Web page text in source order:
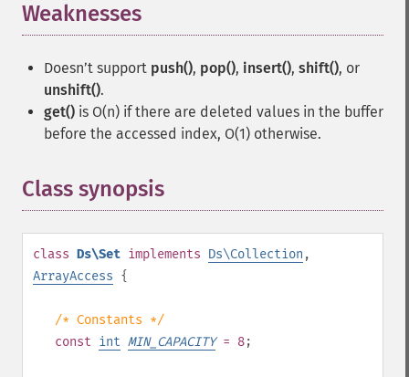
Weaknesses
Doesn’t support push(), pop(), insert(), shift(), or
unshift().
get() is O(n) if there are deleted values in the buffer
before the accessed index, O(1) otherwise.
Class synopsis
class Ds\Set implements Ds\Collection ,
ArrayAccess {
/* Constants */
const int MIN_CAPACITY= 8;